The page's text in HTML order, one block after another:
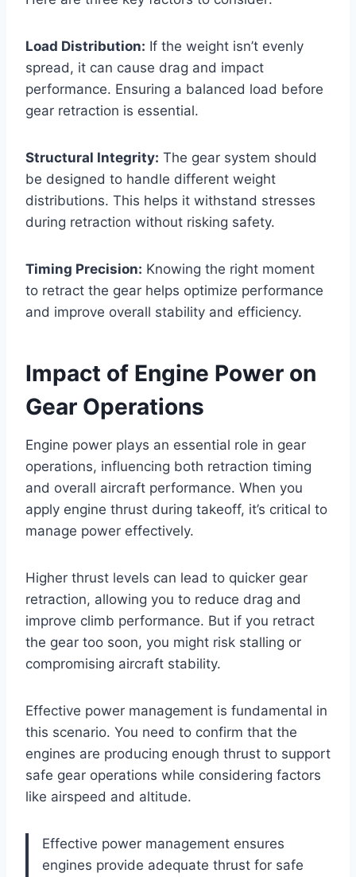
Load Distribution: If the weight isn’t evenly
spread, it can cause drag and impact
performance. Ensuring a balanced load before
gear retraction is essential.
Structural Integrity: The gear system should
be designed to handle different weight
distributions. This helps it withstand stresses
during retraction without risking safety.
Timing Precision: Knowing the right moment
to retract the gear helps optimize performance
and improve overall stability and efficiency.
Impact of Engine Power on
Gear Operations
Engine power plays an essential role in gear
operations, influencing both retraction timing
and overall aircraft performance. When you
apply engine thrust during takeoff, it’s critical to
manage power effectively.
Higher thrust levels can lead to quicker gear
retraction, allowing you to reduce drag and
improve climb performance. But if you retract
the gear too soon, you might risk stalling or
compromising aircraft stability.
Effective power management is fundamental in
this scenario. You need to confirm that the
engines are producing enough thrust to support
safe gear operations while considering factors
like airspeed and altitude.
Effective power management ensures
engines provide adequate thrust for safe